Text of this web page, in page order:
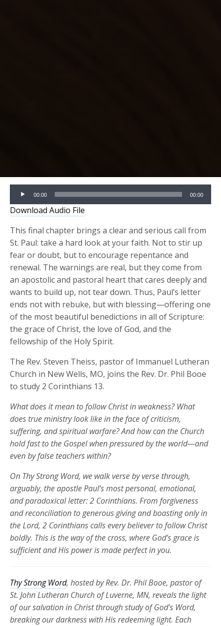
Audio
Player
00:00 00:00
Download Audio File
This final chapter brings a clear and serious call from
St. Paul: take a hard look at your faith. Not to stir up
fear or doubt, but to encourage repentance and
renewal. The warnings are real, but they come from
an apostolic and pastoral heart that cares deeply and
wants to build up, not tear down. Thus, Paul’s letter
ends not with rebuke, but with blessing—offering one
of the most beautiful benedictions in all of Scripture:
the grace of Christ, the love of God, and the
fellowship of the Holy Spirit.
The Rev. Steven Theiss, pastor of Immanuel Lutheran
Church in New Wells, MO, joins the Rev. Dr. Phil Booe
to study 2 Corinthians 13.
What does it mean to follow Christ in weakness? What
does true ministry look like in the face of criticism,
suffering, and spiritual warfare? And how can the Church
hold fast to the Gospel when pressured by the world—and
even by false teachers within?
On Thy Strong Word, we walk verse by verse through,
arguably, the apostle Paul’s most personal, emotional,
and paradoxical letter: 2 Corinthians. From forgiveness
and reconciliation to generous giving and boasting only in
the Lord, 2 Corinthians calls every believer to follow Christ
boldly. This is the way of the cross, where God’s grace is
sufficient and His power is made perfect in you.
Thy Strong Word, hosted by Rev. Dr. Phil Booe, pastor of
St. John Lutheran Church of Luverne, MN, reveals the light
of our salvation in Christ through study of God’s Word,
breaking our darkness with His redeeming light. Each